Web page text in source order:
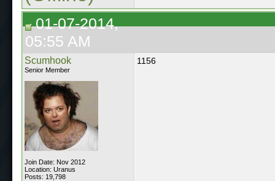
01-07-2014,
05:55 AM
Scumhook
Senior Member
Join Date: Nov 2012
Location: Uranus
Posts: 19,798
1156